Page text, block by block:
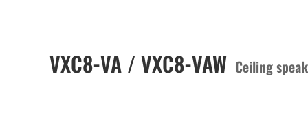
VXC8-VA / VXC8-VAW Ceiling